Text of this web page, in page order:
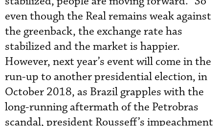
even though the Real remains weak against
the greenback, the exchange rate has
stabilized and the market is happier.
However, next year’s event will come in the
run-up to another presidential election, in
October 2018, as Brazil grapples with the
long-running aftermath of the Petrobras
scandal, president Rousseff’s impeachment